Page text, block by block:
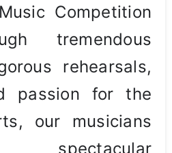
Competition
tremendous
rehearsals,
passion for the
our musicians
spectacular